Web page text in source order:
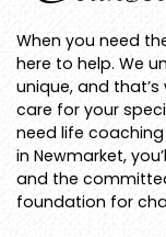
When you need
here to help. We
unique, and
care for your
need life
in Newmarket,
and the
foundation for